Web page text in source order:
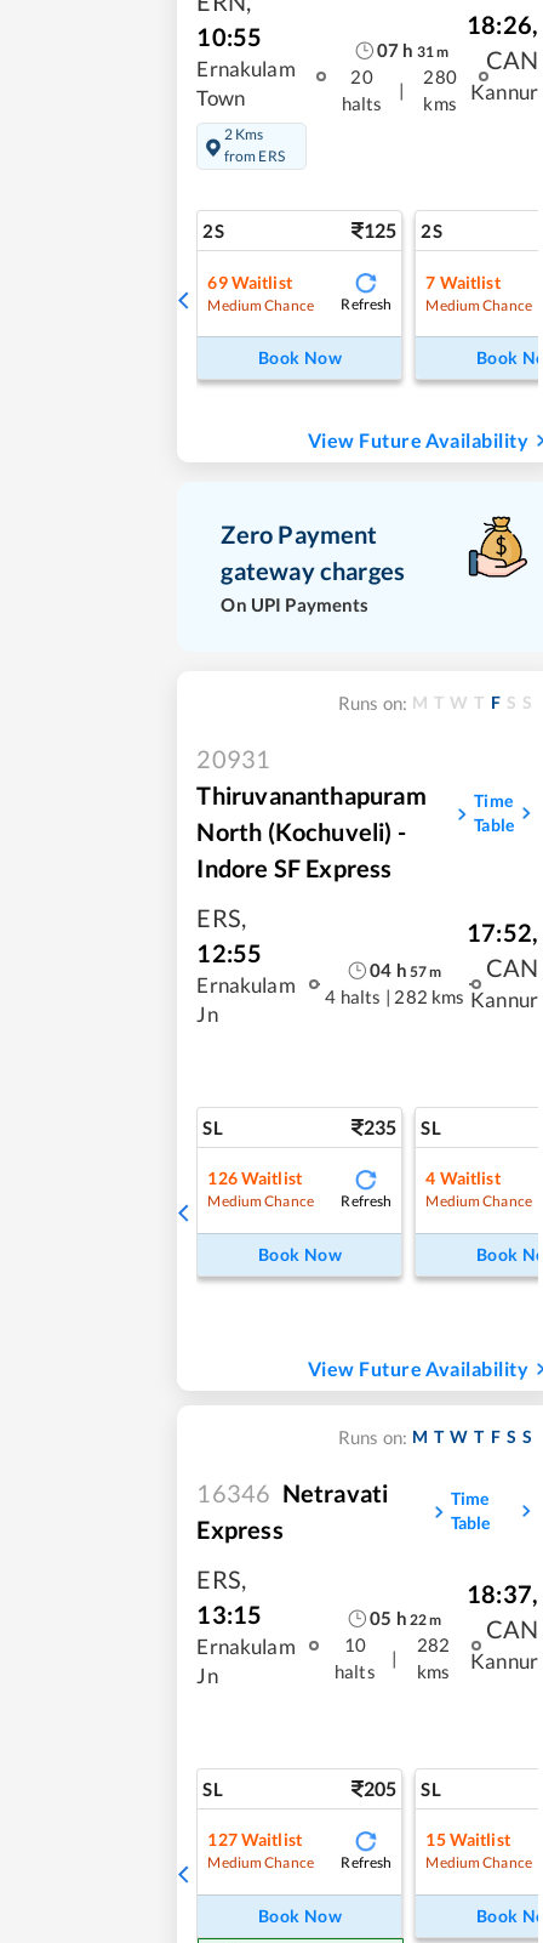
10:55
Ernakulam
Town
2 Kms
from ERS
07 h 31 m
20
halts
|
280
kms
18:26,
CAN
Kannur
2S 125
69Waitlist
Medium Chance Refresh
Book Now
2S
7 Waitlist
Medium Chance
Book
View Future Availability
Zero Payment
gateway charges
On UPI Payments
Runs on: M T W T F S S
20931
Thiruvananthapuram
North (Kochuveli) -
Indore SF Express
Time
Table
ERS,
12:55
Ernakulam
Jn
04 h 57m
4 halts | 282 kms
17:52,
CAN
Kannur
SL 235
126Waitlist
Medium Chance Refresh
Book Now
SL
4 Waitlist
Medium Chance
Book
View Future Availability
Runs on: M T W T F S S
16346 Netravati
Express
Time
Table
ERS,
13:15
Ernakulam
Jn
05 h 22m
10
halts
|
282
kms
18:37,
CAN
Kannur
SL 205
127Waitlist
Medium Chance Refresh
Book Now
SL
15Waitlist
Medium Chance
Book